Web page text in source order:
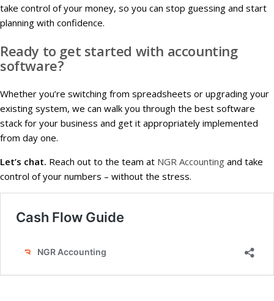
take control of your money, so you can stop guessing and start
planning with confidence.
Ready to get started with accounting
software?
Whether you’re switching from spreadsheets or upgrading your
existing system, we can walk you through the best software
stack for your business and get it appropriately implemented
from day one.
Let’s chat. Reach out to the team at NGR Accounting and take
control of your numbers – without the stress.